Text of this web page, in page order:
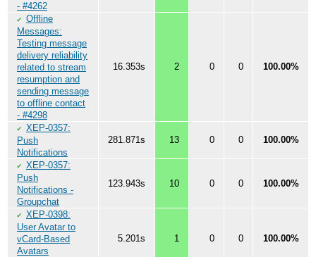
- #4262
✔ Offline
Messages:
Testing message
delivery reliability
related to stream
resumption and
sending message
to offline contact
- #4298
16.353s 2 0 0 100.00%
✔ XEP-0357:
Push
Notifications
281.871s 13 0 0 100.00%
✔ XEP-0357:
Push
Notifications -
Groupchat
123.943s 10 0 0 100.00%
✔ XEP-0398:
User Avatar to
vCard-Based
Avatars
5.201s 1 0 0 100.00%